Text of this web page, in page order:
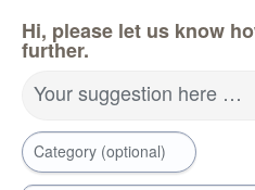
Hi, please let us know
further.
Your suggestion here …
Category (optional)